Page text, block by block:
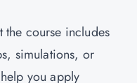
the course includes
simulations, or
you apply